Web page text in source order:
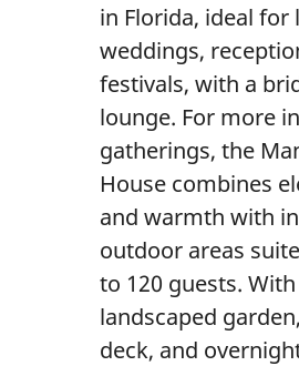
in Florida, ideal for
weddings,
festivals, with a
lounge. For more
gatherings, the
House combines
and warmth with
outdoor areas
to 120 guests.
landscaped
deck, and